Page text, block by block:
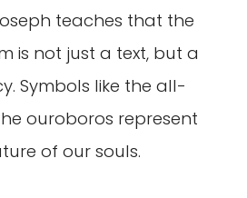
teaches that the
is not just a text, but a
Symbols like the all-
ouroboros represent
of our souls.